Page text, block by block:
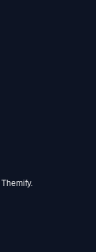
Themify.